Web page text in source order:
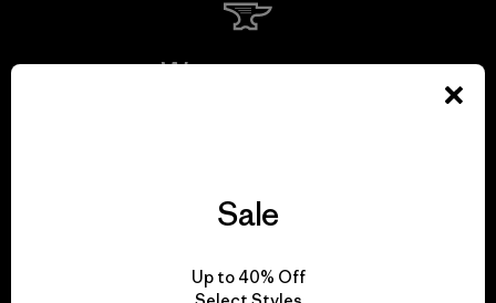
We guarantee
Sale
Up to 40% Off